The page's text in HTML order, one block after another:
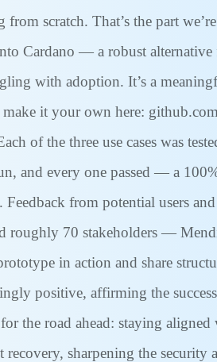
scratch. That’s the part
Cardano — a robust alternative
with adoption. It’s a
it your own here:
of the three use cases was
and every one passed — a
from potential users
roughly 70 stakeholders —
in action and share
positive, affirming the
the road ahead: staying
sharpening the security